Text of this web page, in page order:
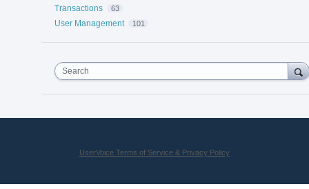
Transactions 63
User Management 101
Search
UserVoice Terms of Service & Privacy Policy